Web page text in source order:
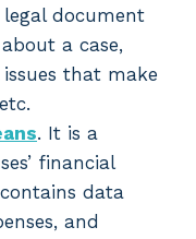
document
a case,
that make
. It is a
financial
data
and